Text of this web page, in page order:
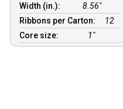
Width (in.):
8.56″
Ribbons per Carton:
12
Core size:
1″